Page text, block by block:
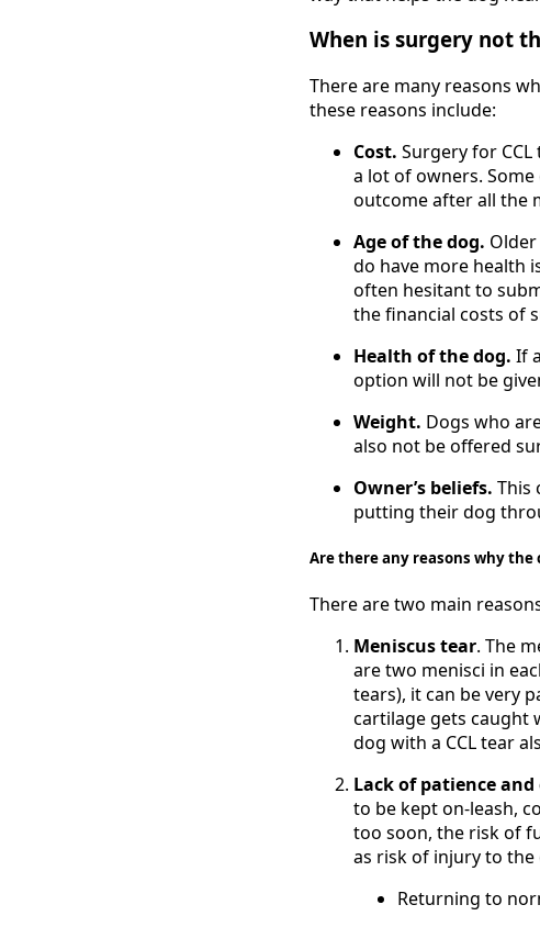
When is surgery not
There are many reasons
these reasons include:
Cost. Surgery for
a lot of owners.
outcome after all the
Age of the dog.
do have more health
often hesitant to
the financial costs of
Health of the dog. If
option will not be
Weight. Dogs who
also not be offered
Owner’s beliefs. This
putting their dog
Are there any reasons why the
There are two main
Meniscus tear. The
are two menisci in
tears), it can be very
cartilage gets caught
dog with a CCL tear
Lack of patience
to be kept on-leash,
too soon, the risk of
as risk of injury to
Returning to